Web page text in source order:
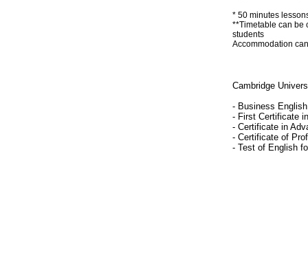
* 50 minutes
**Timetable can be
students
Accommodation
Cambridge
- Business
- First Certificate
- Certificate in
- Certificate of
- Test of English